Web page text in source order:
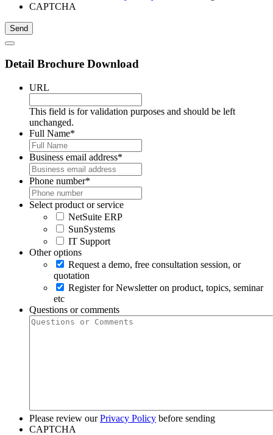
CAPTCHA
Detail Brochure Download
URL
This field is for validation purposes and should be left
unchanged.
Full Name*
Business email address*
Phone number*
Select product or service
NetSuite ERP
SunSystems
IT Support
Other options
Request a demo, free consultation session, or
quotation
Register for Newsletter on product, topics, seminar
etc
Questions or comments
Please review ourPrivacy Policy before sending
CAPTCHA